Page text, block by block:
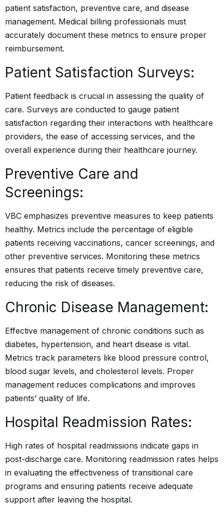
patient satisfaction, preventive care, and disease
management. Medical billing professionals must
accurately document these metrics to ensure proper
reimbursement.
Patient Satisfaction Surveys:
Patient feedback is crucial in assessing the quality of
care. Surveys are conducted to gauge patient
satisfaction regarding their interactions with healthcare
providers, the ease of accessing services, and the
overall experience during their healthcare journey.
Preventive Care and
Screenings:
VBC emphasizes preventive measures to keep patients
healthy. Metrics include the percentage of eligible
patients receiving vaccinations, cancer screenings, and
other preventive services. Monitoring these metrics
ensures that patients receive timely preventive care,
reducing the risk of diseases.
Chronic Disease Management:
Effective management of chronic conditions such as
diabetes, hypertension, and heart disease is vital.
Metrics track parameters like blood pressure control,
blood sugar levels, and cholesterol levels. Proper
management reduces complications and improves
patients’ quality of life.
Hospital Readmission Rates:
High rates of hospital readmissions indicate gaps in
post-discharge care. Monitoring readmission rates helps
in evaluating the effectiveness of transitional care
programs and ensuring patients receive adequate
support after leaving the hospital.